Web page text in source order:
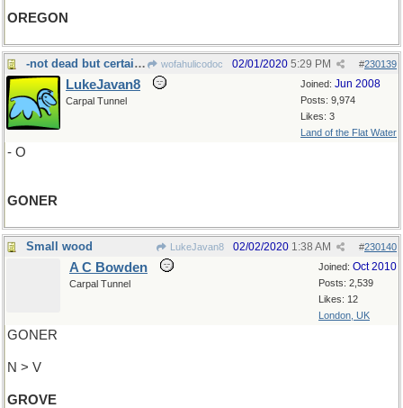
OREGON
-not dead but certainly a wofahulicodoc #230139
02/01/2020 5:29 PM
Joined: Jun 2008
Posts: 9,974
Likes: 3
Land of the Flat Water
LukeJavan8
Carpal Tunnel
- O
GONER
Small wood LukeJavan8 #230140
02/02/2020 1:38 AM
Joined: Oct 2010
Posts: 2,539
Likes: 12
London, UK
A C Bowden
Carpal Tunnel
GONER
N > V
GROVE